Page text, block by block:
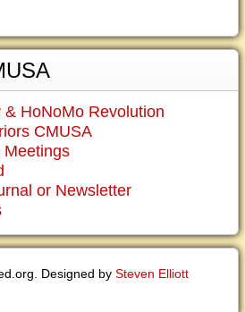
& HoNoMo Revolution
CMUSA
Meetings
or Newsletter
Designed by Steven Elliott